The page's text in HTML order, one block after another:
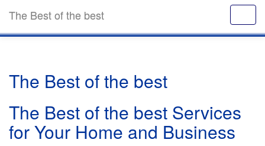
The Best of the best
The Best of the best
The Best of the best Services
for Your Home and Business